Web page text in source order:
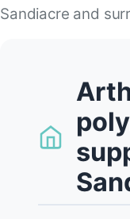
Sandiacre and